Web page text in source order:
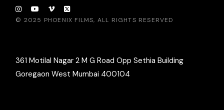
© 2025 PHOENIX FILMS, ALL RIGHTS RESERVED
361 Motilal Nagar 2 M G Road Opp Sethia Building
Goregaon West Mumbai 400104